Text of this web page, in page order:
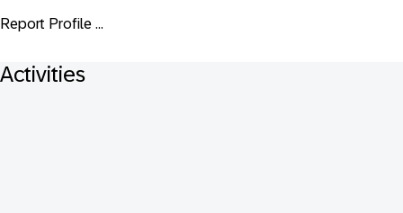
Report Profile ...
Activities